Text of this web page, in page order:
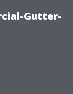
Gutter-